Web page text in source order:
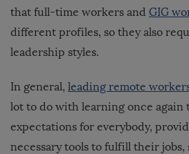
that full-time workers and GIG
different profiles, so they also
leadership styles.
In general, leading remote
lot to do with learning once again
expectations for everybody,
necessary tools to fulfill their